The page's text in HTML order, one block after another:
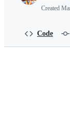
Created
Code